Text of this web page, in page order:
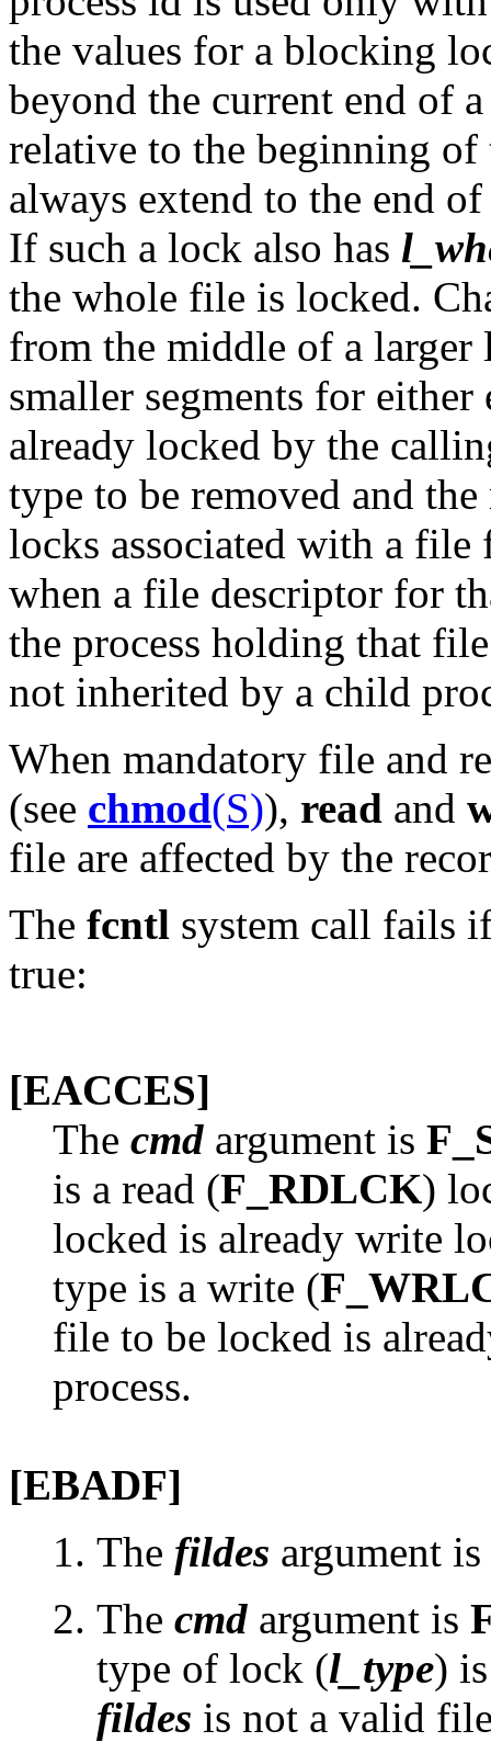
the values for a blocking
beyond the current end of
relative to the beginning
always extend to the end
If such a lock also has
the whole file is locked.
from the middle of a larger
smaller segments for
already locked by the
type to be removed and
locks associated with a file
when a file descriptor for
the process holding that
not inherited by a child
When mandatory file and
(see chmod(S)), read and
file are affected by the
The fcntl system call fails
true:
[EACCES]
The cmd argument is
is a read (F_RDLCK)
locked is already write
type is a write (
file to be locked is
process.
[EBADF]
The fildes argument
The cmd argument is
type of lock (l_type)
fildes is not a valid